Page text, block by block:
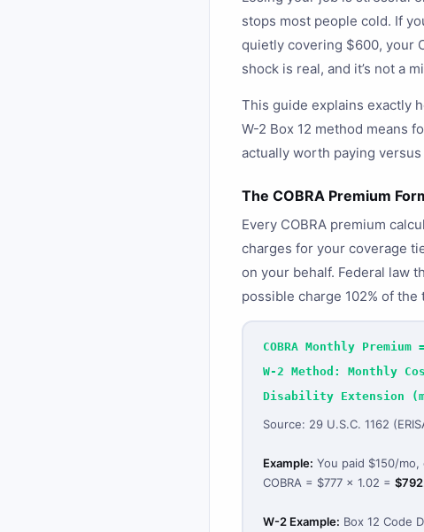
stops most people cold. If
quietly covering $600, your
shock is real, and it’s not a
This guide explains exactly
W-2 Box 12 method means
actually worth paying
The COBRA Premium
Every COBRA premium
charges for your coverage
on your behalf. Federal law
possible charge 102% of the
COBRA Monthly
W-2 Method: Monthly
Disability Extension
Source: 29 U.S.C. 1162
Example: You paid $150/
COBRA = $777 × 1.02 =
W-2 Example: Box 12 Code